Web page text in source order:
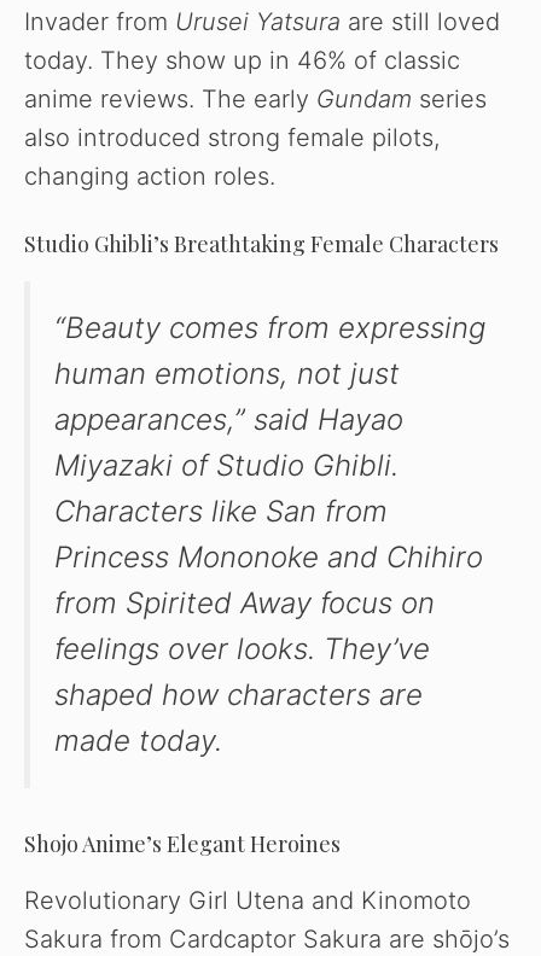
Invader from Urusei Yatsura are still loved
today. They show up in 46% of classic
anime reviews. The early Gundam series
also introduced strong female pilots,
changing action roles.
Studio Ghibli’s Breathtaking Female Characters
“Beauty comes from expressing
human emotions, not just
appearances,” said Hayao
Miyazaki of Studio Ghibli.
Characters like San from
Princess Mononoke and Chihiro
from Spirited Away focus on
feelings over looks. They’ve
shaped how characters are
made today.
Shojo Anime’s Elegant Heroines
Revolutionary Girl Utena and Kinomoto
Sakura from Cardcaptor Sakura are shōjo’s